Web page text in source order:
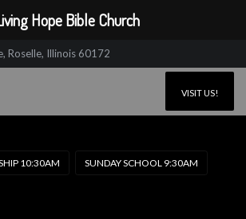
Roselle, Illinois 60172
VISIT US!
10:30AM SUNDAY SCHOOL 9:30AM
Hope Bible Church